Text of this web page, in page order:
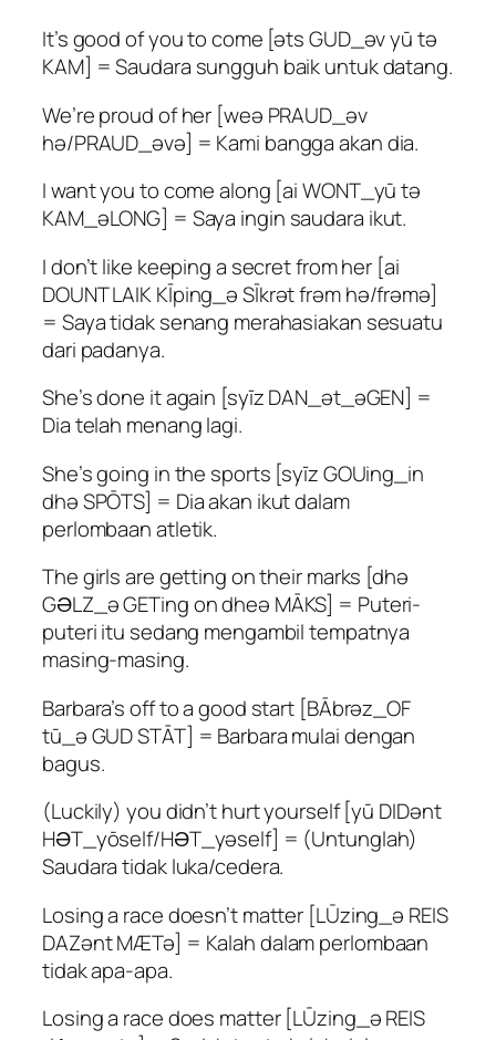
It’s good of you to come [əts GUD_əv yū tə
KAM] = Saudara sungguh baik untuk datang.
We’re proud of her [weə PRAUD_əv
hə/PRAUD_əvə] = Kami bangga akan dia.
I want you to come along [ai WONT_yū tə
KAM_əLONG] = Saya ingin saudara ikut.
I don’t like keeping a secret from her [ai
DOUNT LAIK KĪping_ə SĪkrət frəm hə/frəmə]
= Saya tidak senang merahasiakan sesuatu
dari padanya.
She’s done it again [syīz DAN_ət_əGEN] =
Dia telah menang lagi.
She’s going in the sports [syīz GOUing_in
dhə SPŌTS] = Dia akan ikut dalam
perlombaan atletik.
The girls are getting on their marks [dhə
GƏLZ_ə GETing on dheə MĀKS] = Puteri-
puteri itu sedang mengambil tempatnya
masing-masing.
Barbara’s off to a good start [BĀbrəz_OF
tū_ə GUD STĀT] = Barbara mulai dengan
bagus.
(Luckily) you didn’t hurt yourself [yū DIDənt
HƏT_yōself/HƏT_yəself] = (Untunglah)
Saudara tidak luka/cedera.
Losing a race doesn’t matter [LŪzing_ə REIS
DAZənt MÆTə] = Kalah dalam perlombaan
tidak apa-apa.
Losing a race does matter [LŪzing_ə REIS